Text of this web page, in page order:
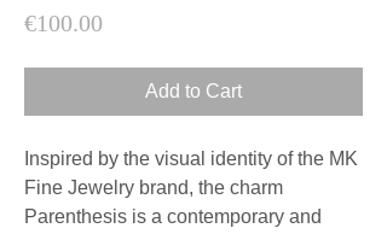
€100.00
Add to Cart
Inspired by the visual identity of the MK
Fine Jewelry brand, the charm
Parenthesis is a contemporary and